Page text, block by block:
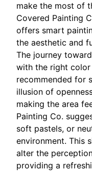
make the most of
Covered Painting
offers smart
the aesthetic and
The journey
with the right
recommended for
illusion of
making the area
Painting Co.
soft pastels, or
environment. This
alter the
providing a